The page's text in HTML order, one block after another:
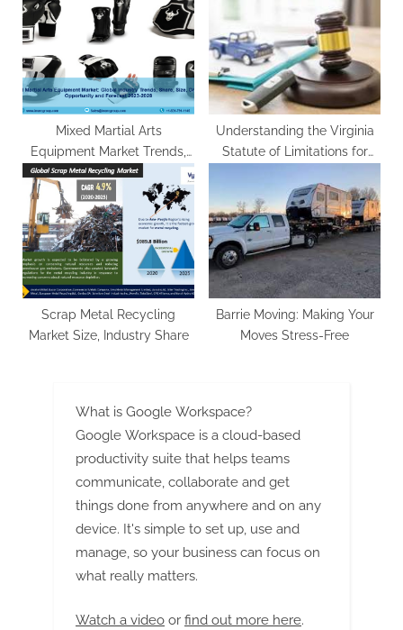
Application Forecast by
2030
Commerce Sales
Mixed Martial Arts
Equipment Market Trends,
Share, Growth And Forecast
2023-2028
Understanding the Virginia
Statute of Limitations for
Scrap Metal Recycling
Market Size, Industry Share
Barrie Moving: Making Your
Moves Stress-Free
What is Google Workspace?
Google Workspace is a cloud-based
productivity suite that helps teams
communicate, collaborate and get
things done from anywhere and on any
device. It's simple to set up, use and
manage, so your business can focus on
what really matters.
Watch a video or find out more here.